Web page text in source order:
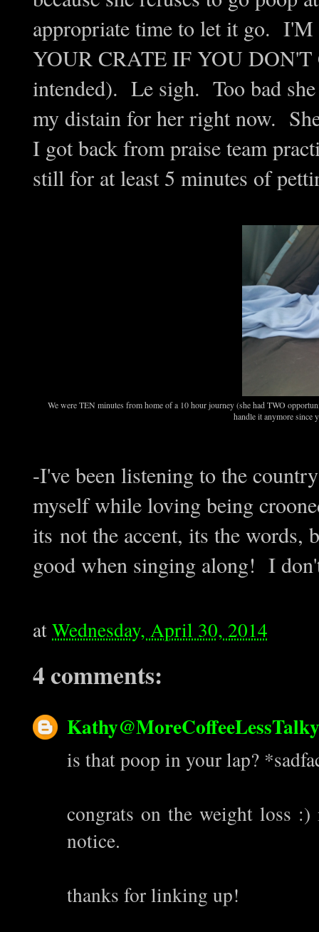
appropriate time to let it go.
YOUR CRATE IF YOU
intended). Le sigh. Too bad she
my distain for her right now.
I got back from praise team
still for at least 5 minutes of
We were TEN minutes from home of a 10 hour journey (she had TWO
handle it anymore since
-I've been listening to the
myself while loving being
its not the accent, its the words,
good when singing along! I
atWednesday, April 30, 2014
4 comments:
Kathy@MoreCoffeeLessTalky
is that poop in your lap?
congrats on the weight loss
notice.
thanks for linking up!